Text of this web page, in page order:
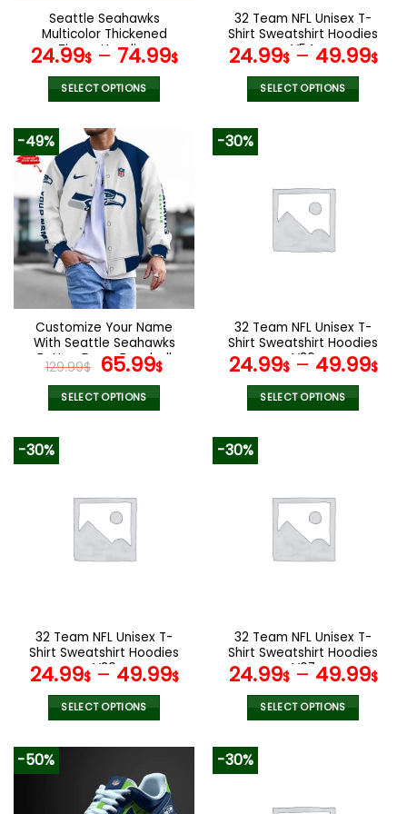
the
product
page
the
product
page
Seattle Seahawks
Multicolor Thickened
Zipper Hoodies
ANZTZH029
24.99$– 74.99$
SELECT OPTIONS
product
has
multiple
variants.
The
options
may
be
chosen
on
the
product
page
32 Team NFL Unisex T-
Shirt Sweatshirt Hoodies
V54
24.99$– 49.99$
SELECT OPTIONS
variants.
The
options
the
product
page
-49%
Customize Your Name
With Seattle Seahawks
Button Down Baseball
Varsity Bomber Jacket
129.99$ Original
price
was:
65.99$Current
SELECT OPTIONS
variants.
The
options
the
product
page
-30%
32 Team NFL Unisex T-
Shirt Sweatshirt Hoodies
V36
24.99$– 49.99$
SELECT OPTIONS
variants.
The
options
the
product
page
-30%
32 Team NFL Unisex T-
Shirt Sweatshirt Hoodies
V20
24.99$– 49.99$
SELECT OPTIONS
product
multiple
variants.
-30%
32 Team NFL Unisex T-
Shirt Sweatshirt Hoodies
V07
24.99$– 49.99$
SELECT OPTIONS
variants.
-50% -30%